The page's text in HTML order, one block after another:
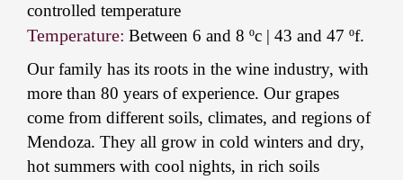
controlled temperature
Temperature: Between 6 and 8 ºc | 43 and 47 ºf.
Our family has its roots in the wine industry, with
more than 80 years of experience. Our grapes
come from different soils, climates, and regions of
Mendoza. They all grow in cold winters and dry,
hot summers with cool nights, in rich soils